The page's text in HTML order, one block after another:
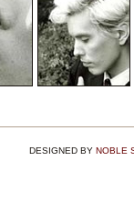
DESIGNED BY NOBLE